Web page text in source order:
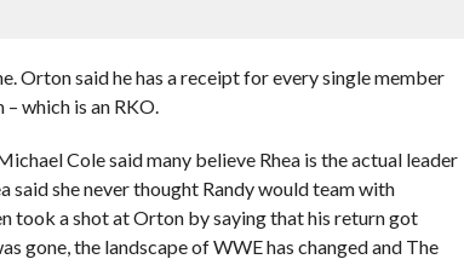
Orton said he has a receipt for every single member
which is an RKO.
Cole said many believe Rhea is the actual leader
said she never thought Randy would team with
took a shot at Orton by saying that his return got
gone, the landscape of WWE has changed and The